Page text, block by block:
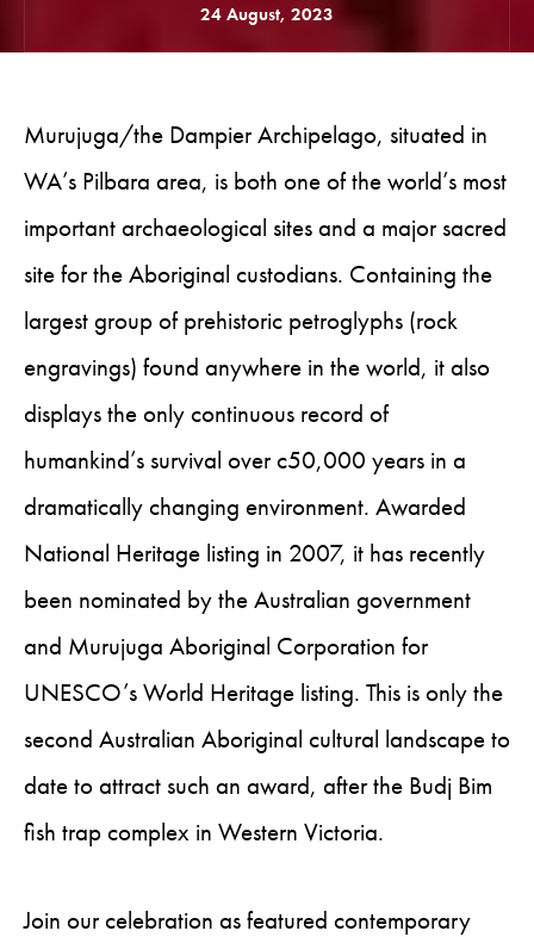
24 August, 2023
Murujuga/the Dampier Archipelago, situated in
WA’s Pilbara area, is both one of the world’s most
important archaeological sites and a major sacred
site for the Aboriginal custodians. Containing the
largest group of prehistoric petroglyphs (rock
engravings) found anywhere in the world, it also
displays the only continuous record of
humankind’s survival over c50,000 years in a
dramatically changing environment. Awarded
National Heritage listing in 2007, it has recently
been nominated by the Australian government
and Murujuga Aboriginal Corporation for
UNESCO’s World Heritage listing. This is only the
second Australian Aboriginal cultural landscape to
date to attract such an award, after the Budj Bim
fish trap complex in Western Victoria.
Join our celebration as featured contemporary